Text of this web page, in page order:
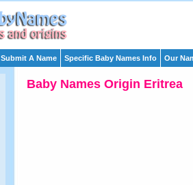
Submit A Name Specific Baby Names Info Our
Baby Names Origin Eritrea